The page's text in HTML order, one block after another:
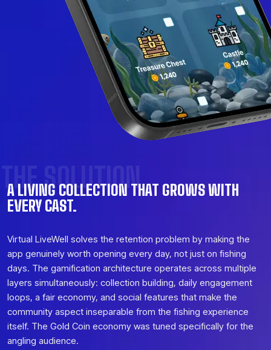
THE SOLUTION
A LIVING COLLECTION THAT GROWS WITH
EVERY CAST.
Virtual LiveWell solves the retention problem by making the
app genuinely worth opening every day, not just on fishing
days. The gamification architecture operates across multiple
layers simultaneously: collection building, daily engagement
loops, a fair economy, and social features that make the
community aspect inseparable from the fishing experience
itself. The Gold Coin economy was tuned specifically for the
angling audience.